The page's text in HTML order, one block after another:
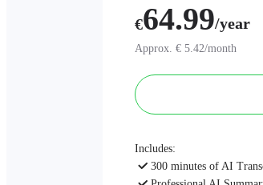
€64.99/year
Approx. € 5.42/month
Includes:
300 minutes of AI